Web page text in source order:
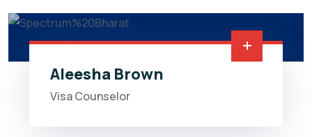
Aleesha Brown
Visa Counselor